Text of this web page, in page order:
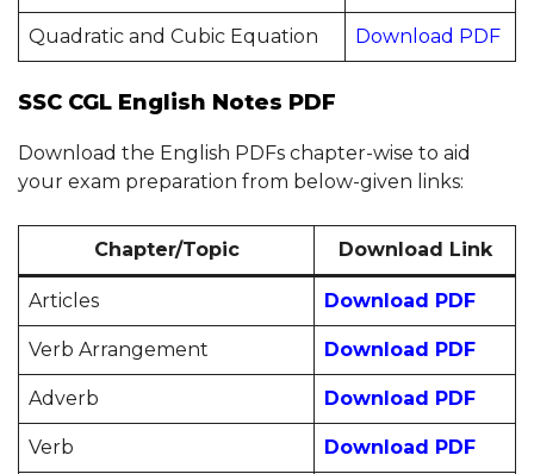
Quadratic and Cubic Equation Download PDF
SSC CGL English Notes PDF
Download the English PDFs chapter-wise to aid
your exam preparation from below-given links:
Chapter/Topic Download Link
Articles Download PDF
Verb Arrangement Download PDF
Adverb Download PDF
Verb Download PDF